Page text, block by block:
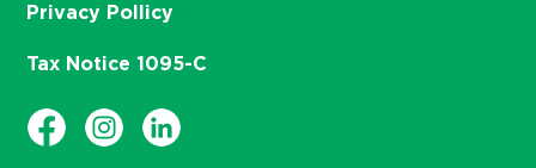
Privacy Pollicy
Tax Notice 1095-C